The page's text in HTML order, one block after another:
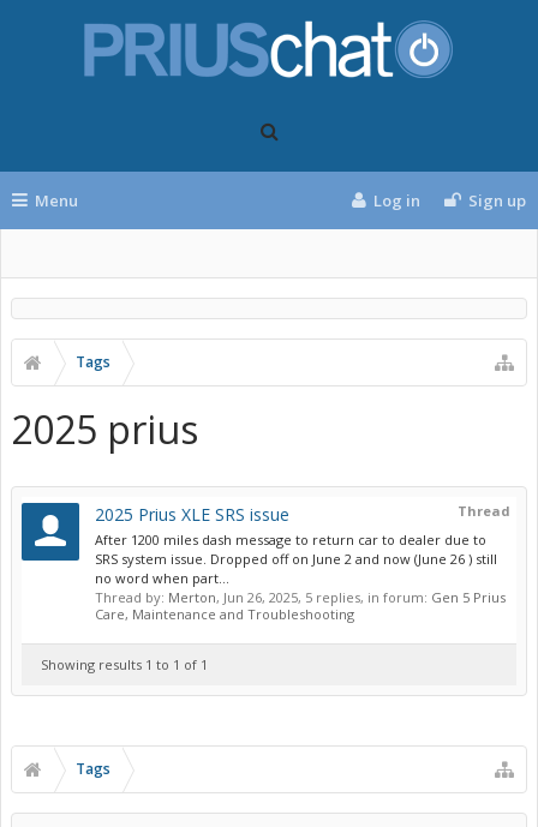
Menu Log in Sign up
Tags
2025 prius
Thread
2025 Prius XLE SRS issue
After 1200 miles dash message to return car to dealer due to
SRS system issue. Dropped off on June 2 and now (June 26 ) still
no word when part...
Thread by: Merton, Jun 26, 2025, 5 replies, in forum: Gen 5 Prius
Care, Maintenance and Troubleshooting
Showing results 1 to 1 of 1
Tags